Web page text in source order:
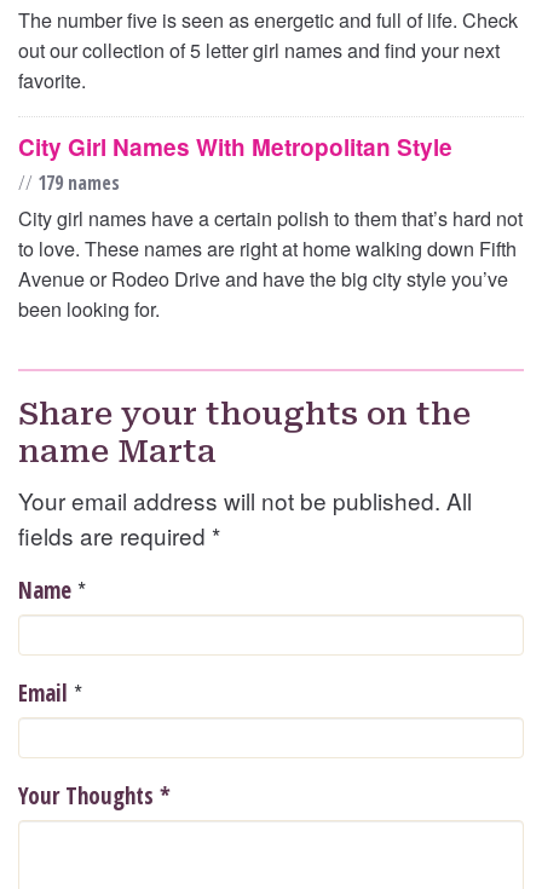
The number five is seen as energetic and full of life. Check
out our collection of 5 letter girl names and find your next
favorite.
City Girl Names With Metropolitan Style
// 179 names
City girl names have a certain polish to them that’s hard not
to love. These names are right at home walking down Fifth
Avenue or Rodeo Drive and have the big city style you’ve
been looking for.
Share your thoughts on the
name Marta
Your email address will not be published. All
fields are required *
Name *
Email *
Your Thoughts *